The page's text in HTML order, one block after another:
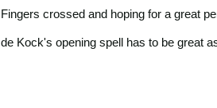
Fingers crossed and hoping for a great
de Kock's opening spell has to be great